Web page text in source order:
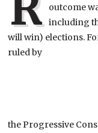
outcome
including
will win) elections.
ruled by
the Progressive